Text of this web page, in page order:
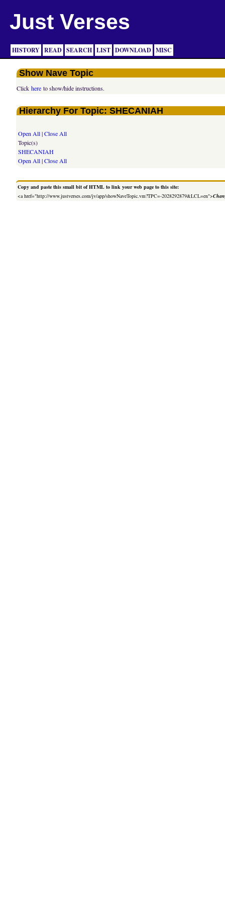
Just Verses
HISTORY READ SEARCH LIST DOWNLOAD MISC
Show Nave Topic
Clickhere to show/hide instructions.
Hierarchy For Topic: SHECANIAH
Open All|Close All
Topic(s)
SHECANIAH
Open All|Close All
Copy and paste this small bit of HTML to link your web page to this site:
<a href="http://www.justverses.com/jv/app/showNaveTopic.vm?TPC=-2028292879&LCL=en">